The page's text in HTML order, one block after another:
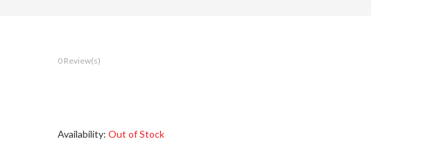
0 Review(s)
Availability: Out of Stock